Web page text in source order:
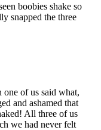
boobies shake so
snapped the three
of us said what,
and ashamed that
All three of us
we had never felt